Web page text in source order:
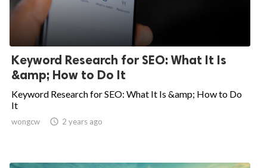
Keyword Research for SEO: What It Is
&amp; How to Do It
Keyword Research for SEO: What It Is &amp; How to Do
It
wongcw  2 years ago